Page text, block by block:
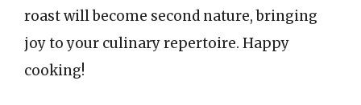
roast will become second nature, bringing
joy to your culinary repertoire. Happy
cooking!